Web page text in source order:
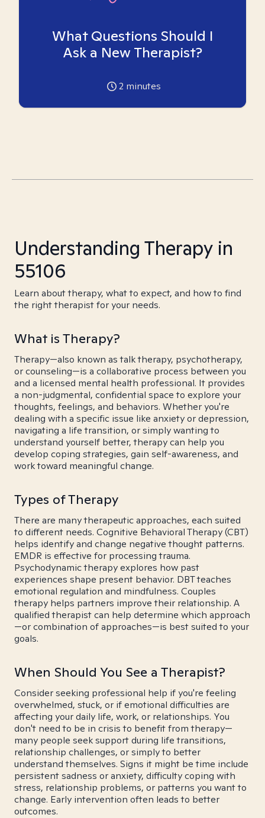
What Questions Should I
Ask a New Therapist?
2 minutes
Understanding Therapy in
55106
Learn about therapy, what to expect, and how to find
the right therapist for your needs.
What is Therapy?
Therapy—also known as talk therapy, psychotherapy,
or counseling—is a collaborative process between you
and a licensed mental health professional. It provides
a non-judgmental, confidential space to explore your
thoughts, feelings, and behaviors. Whether you're
dealing with a specific issue like anxiety or depression,
navigating a life transition, or simply wanting to
understand yourself better, therapy can help you
develop coping strategies, gain self-awareness, and
work toward meaningful change.
Types of Therapy
There are many therapeutic approaches, each suited
to different needs. Cognitive Behavioral Therapy (CBT)
helps identify and change negative thought patterns.
EMDR is effective for processing trauma.
Psychodynamic therapy explores how past
experiences shape present behavior. DBT teaches
emotional regulation and mindfulness. Couples
therapy helps partners improve their relationship. A
qualified therapist can help determine which approach
—or combination of approaches—is best suited to your
goals.
When Should You See a Therapist?
Consider seeking professional help if you're feeling
overwhelmed, stuck, or if emotional difficulties are
affecting your daily life, work, or relationships. You
don't need to be in crisis to benefit from therapy—
many people seek support during life transitions,
relationship challenges, or simply to better
understand themselves. Signs it might be time include
persistent sadness or anxiety, difficulty coping with
stress, relationship problems, or patterns you want to
change. Early intervention often leads to better
outcomes.